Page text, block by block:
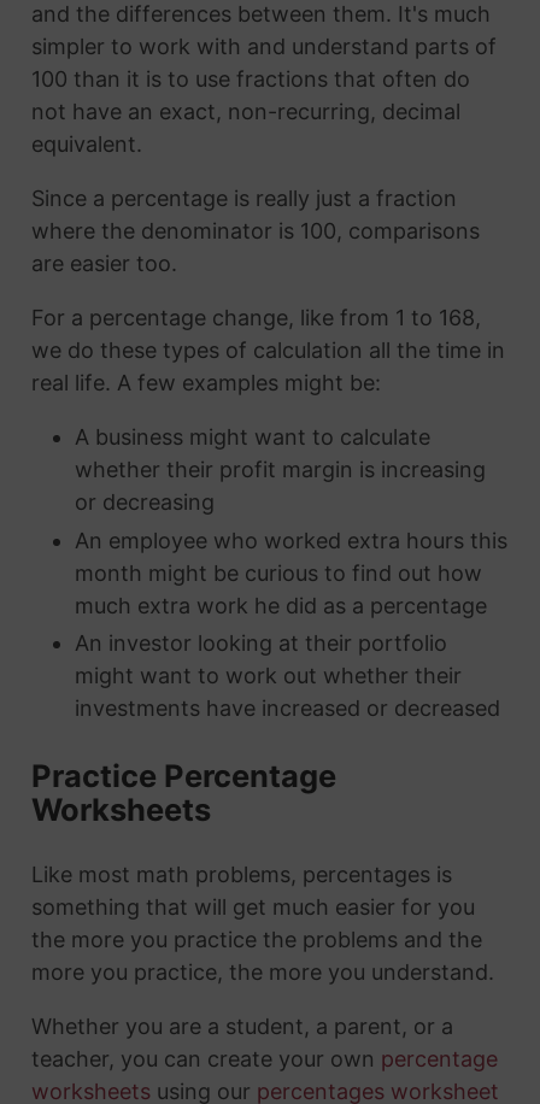
and the differences between them. It's much
simpler to work with and understand parts of
100 than it is to use fractions that often do
not have an exact, non-recurring, decimal
equivalent.
Since a percentage is really just a fraction
where the denominator is 100, comparisons
are easier too.
For a percentage change, like from 1 to 168,
we do these types of calculation all the time in
real life. A few examples might be:
A business might want to calculate
whether their profit margin is increasing
or decreasing
An employee who worked extra hours this
month might be curious to find out how
much extra work he did as a percentage
An investor looking at their portfolio
might want to work out whether their
investments have increased or decreased
Practice Percentage
Worksheets
Like most math problems, percentages is
something that will get much easier for you
the more you practice the problems and the
more you practice, the more you understand.
Whether you are a student, a parent, or a
teacher, you can create your own percentage
worksheetsusing our percentages worksheet